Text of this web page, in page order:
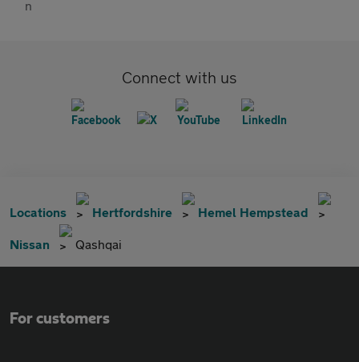
Connect with us
Locations Hertfordshire Hemel Hempstead
Nissan Qashqai
For customers